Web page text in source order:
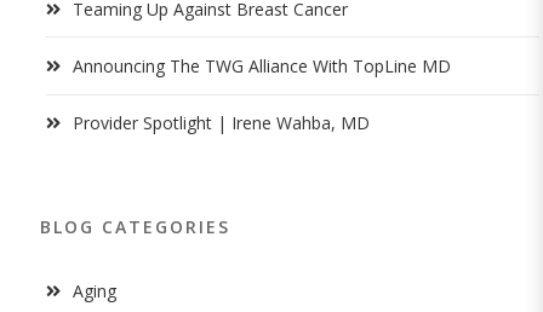
Teaming Up Against Breast Cancer
Announcing The TWG Alliance With TopLine MD
Provider Spotlight | Irene Wahba, MD
BLOG CATEGORIES
Aging